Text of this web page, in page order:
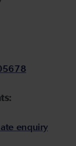
enquiry